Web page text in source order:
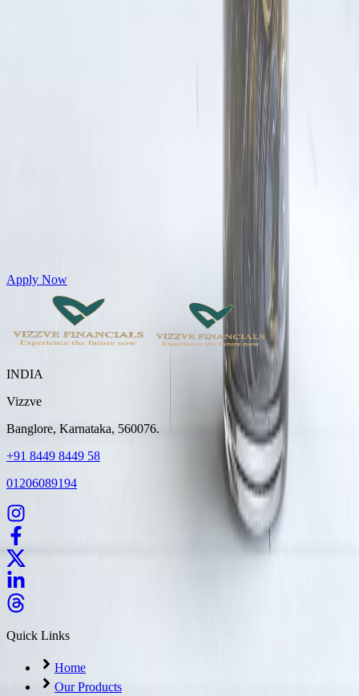
Get Personal Loans up to 10 Lakhs in just 5 minutes
Apply Now
INDIA
Vizzve
Banglore, Karnataka, 560076.
+91 8449 8449 58
01206089194
Quick Links
Home
Our Products